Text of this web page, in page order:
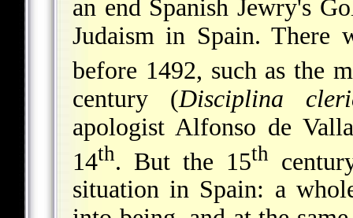
an end Spanish Jewry's
Judaism in Spain. There
before 1492, such as the
century (Disciplina
apologist Alfonso de
14th. But the 15th
situation in Spain: a